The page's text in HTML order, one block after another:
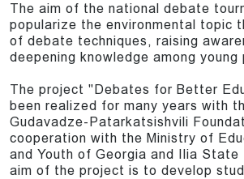
The aim of the national debate
popularize the environmental topic
of debate techniques, raising
deepening knowledge among young
The project "Debates for Better
been realized for many years with
Gudavadze-Patarkatsishvili
cooperation with the Ministry of
and Youth of Georgia and Ilia State
aim of the project is to develop